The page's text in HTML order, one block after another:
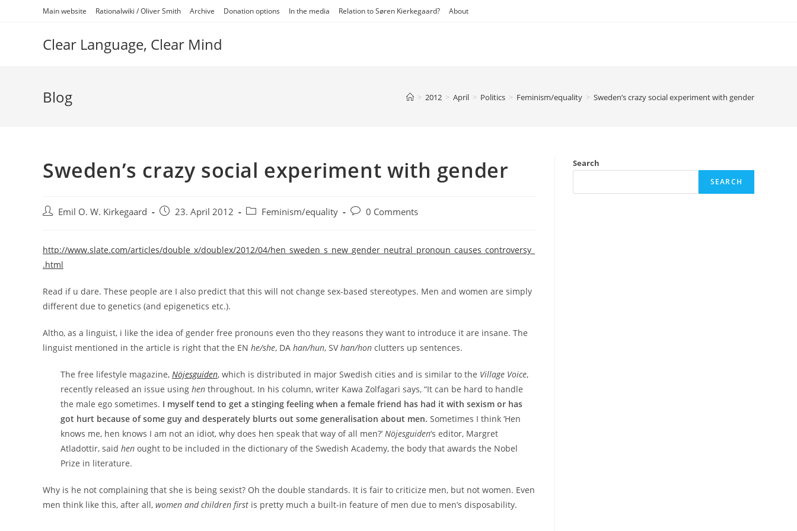
Main website Rationalwiki / Oliver Smith Archive Donation options In the media Relation to Søren Kierkegaard? About
Clear Language, Clear Mind
Blog > 2012 > April > Politics > Feminism/equality > Sweden’s crazy social experiment with gender
Sweden’s crazy social experiment with gender
Post Emil O. W. Kirkegaard
Post 23. April 2012
Post Feminism/equality
Post0 Comments
http://www.slate.com/articles/double_x/doublex/2012/04/hen_sweden_s_new_gender_neutral_pronoun_causes_controversy_
.html
Read if u dare. These people are I also predict that this will not change sex-based stereotypes. Men and women are simply
different due to genetics (and epigenetics etc.).
Altho, as a linguist, i like the idea of gender free pronouns even tho they reasons they want to introduce it are insane. The
linguist mentioned in the article is right that the EN he/she, DA han/hun, SVhan/hon clutters up sentences.
The free lifestyle magazine, Nöjesguiden, which is distributed in major Swedish cities and is similar to the Village Voice,
recently released an issue using hen throughout. In his column, writer Kawa Zolfagari says, “It can be hard to handle
the male ego sometimes. I myself tend to get a stinging feeling when a female friend has had it with sexism or has
got hurt because of some guy and desperately blurts out some generalisation about men. Sometimes I think ‘Hen
knows me, hen knows I am not an idiot, why does hen speak that way of all men?’ Nöjesguiden‘s editor, Margret
Atladottir, said hen ought to be included in the dictionary of the Swedish Academy, the body that awards the Nobel
Prize in literature.
Why is he not complaining that she is being sexist? Oh the double standards. It is fair to criticize men, but not women. Even
men think like this, after all, women and children first is pretty much a built-in feature of men due to men’s disposability.
Search
SEARCH